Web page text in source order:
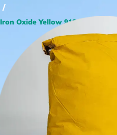
/
Iron Oxide Yellow 918 LO